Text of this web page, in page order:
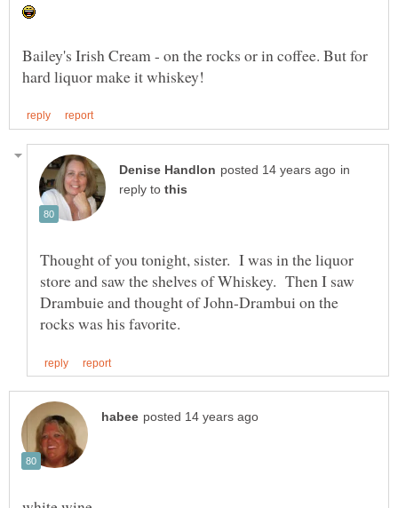
Bailey's Irish Cream - on the rocks or in coffee. But for
in
reply to
Thought of you tonight, sister. I was in the liquor
store and saw the shelves of Whiskey. Then I saw
Drambuie and thought of John-Drambui on the